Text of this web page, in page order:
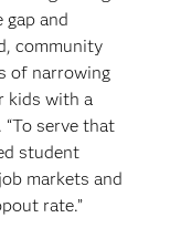
and
community
of narrowing
kids with a
serve that
student
markets and
rate.”